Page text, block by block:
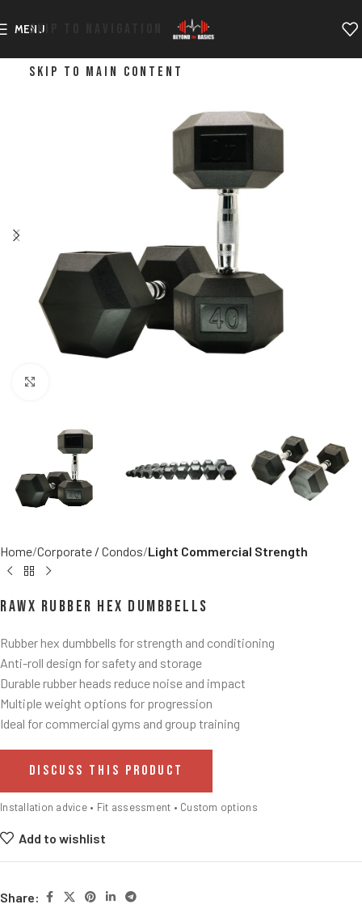
SKIP TO NAVIGATION
SKIP TO MAIN CONTENT
MENU
Home Corporate / Condos Light Commercial Strength
RawX Rubber Hex Dumbbells
Rubber hex dumbbells for strength and conditioning
Anti-roll design for safety and storage
Durable rubber heads reduce noise and impact
Multiple weight options for progression
Ideal for commercial gyms and group training
DISCUSS THIS PRODUCT
Installation advice • Fit assessment • Custom options
Add to wishlist
Share: